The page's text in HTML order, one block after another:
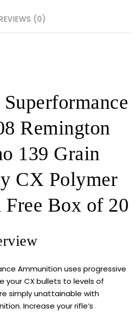
(0)
Remington
139 Grain
CX Polymer
Free Box of 20
Ammunition uses progressive
your CX bullets to levels of
simply unattainable with
Increase your rifle’s